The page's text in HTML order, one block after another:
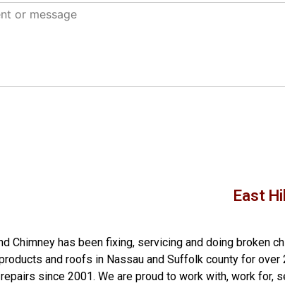
East
Chimney has been fixing, servicing and doing broken
and roofs in Nassau and Suffolk county for over
since 2001. We are proud to work with, work